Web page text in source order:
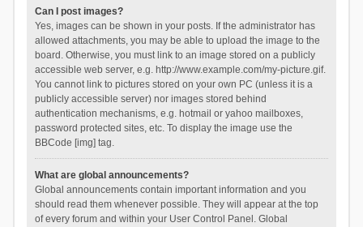
Can I post images?
Yes, images can be shown in your posts. If the administrator has
allowed attachments, you may be able to upload the image to the
board. Otherwise, you must link to an image stored on a publicly
accessible web server, e.g. http://www.example.com/my-picture.gif.
You cannot link to pictures stored on your own PC (unless it is a
publicly accessible server) nor images stored behind
authentication mechanisms, e.g. hotmail or yahoo mailboxes,
password protected sites, etc. To display the image use the
BBCode [img] tag.
What are global announcements?
Global announcements contain important information and you
should read them whenever possible. They will appear at the top
of every forum and within your User Control Panel. Global